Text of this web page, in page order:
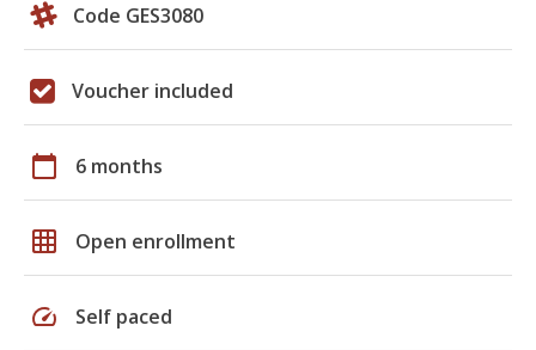
Code GES3080
Voucher included
calendar_today 6 months
grid_on Open enrollment
speed Self paced